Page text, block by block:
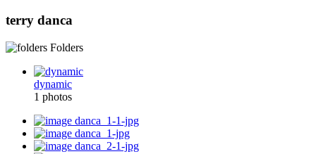
terry danca
Folders
dynamic
1 photos